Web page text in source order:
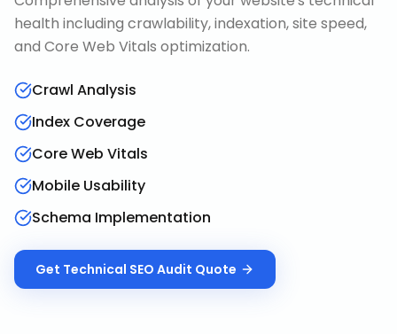
health including crawlability, indexation, site speed,
and Core Web Vitals optimization.
Crawl Analysis
Index Coverage
Core Web Vitals
Mobile Usability
Schema Implementation
Get Technical SEO Audit Quote